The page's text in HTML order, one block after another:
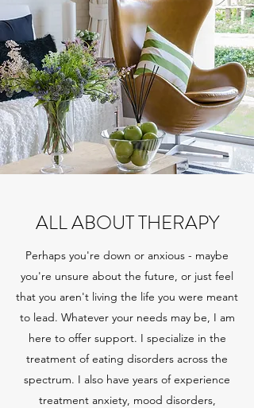
ALL ABOUT THERAPY
Perhaps you're down or anxious - maybe
you're unsure about the future, or just feel
that you aren't living the life you were meant
to lead. Whatever your needs may be, I am
here to offer support. I specialize in the
treatment of eating disorders across the
spectrum. I also have years of experience
treatment anxiety, mood disorders,